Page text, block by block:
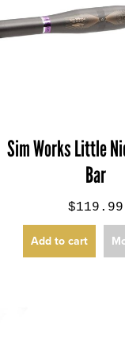
Sim Works Little
Bar
$119.99
Add to cart